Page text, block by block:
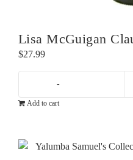
Lisa McGuigan
$27.99
Add to cart